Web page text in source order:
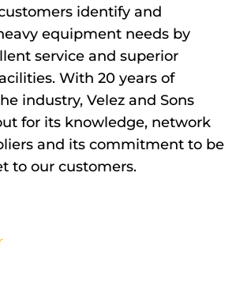
identify and
equipment needs by
service and superior
With 20 years of
industry, Velez and Sons
for its knowledge, network
and its commitment to be
to our customers.